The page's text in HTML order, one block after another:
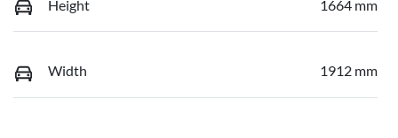
Height 1664 mm
Width 1912 mm